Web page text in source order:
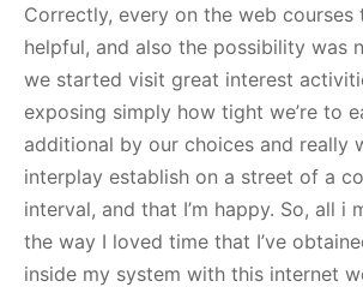
Correctly, every on the web
helpful, and also the possibility was
we started visit great interest
exposing simply how tight we’re to
additional by our choices and really
interplay establish on a street of a
interval, and that I’m happy. So, all i
the way I loved time that I’ve
inside my system with this internet